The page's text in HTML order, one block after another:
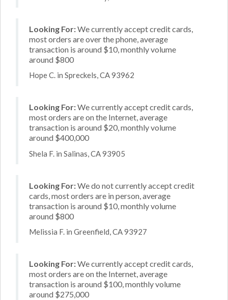
Looking For:We currently accept credit cards,
most orders are over the phone, average
transaction is around $10, monthly volume
around $800
Hope C. in Spreckels, CA 93962
Looking For:We currently accept credit cards,
most orders are on the Internet, average
transaction is around $20, monthly volume
around $400,000
Shela F. in Salinas, CA 93905
Looking For:We do not currently accept credit
cards, most orders are in person, average
transaction is around $10, monthly volume
around $800
Melissia F. in Greenfield, CA 93927
Looking For:We currently accept credit cards,
most orders are on the Internet, average
transaction is around $100, monthly volume
around $275,000